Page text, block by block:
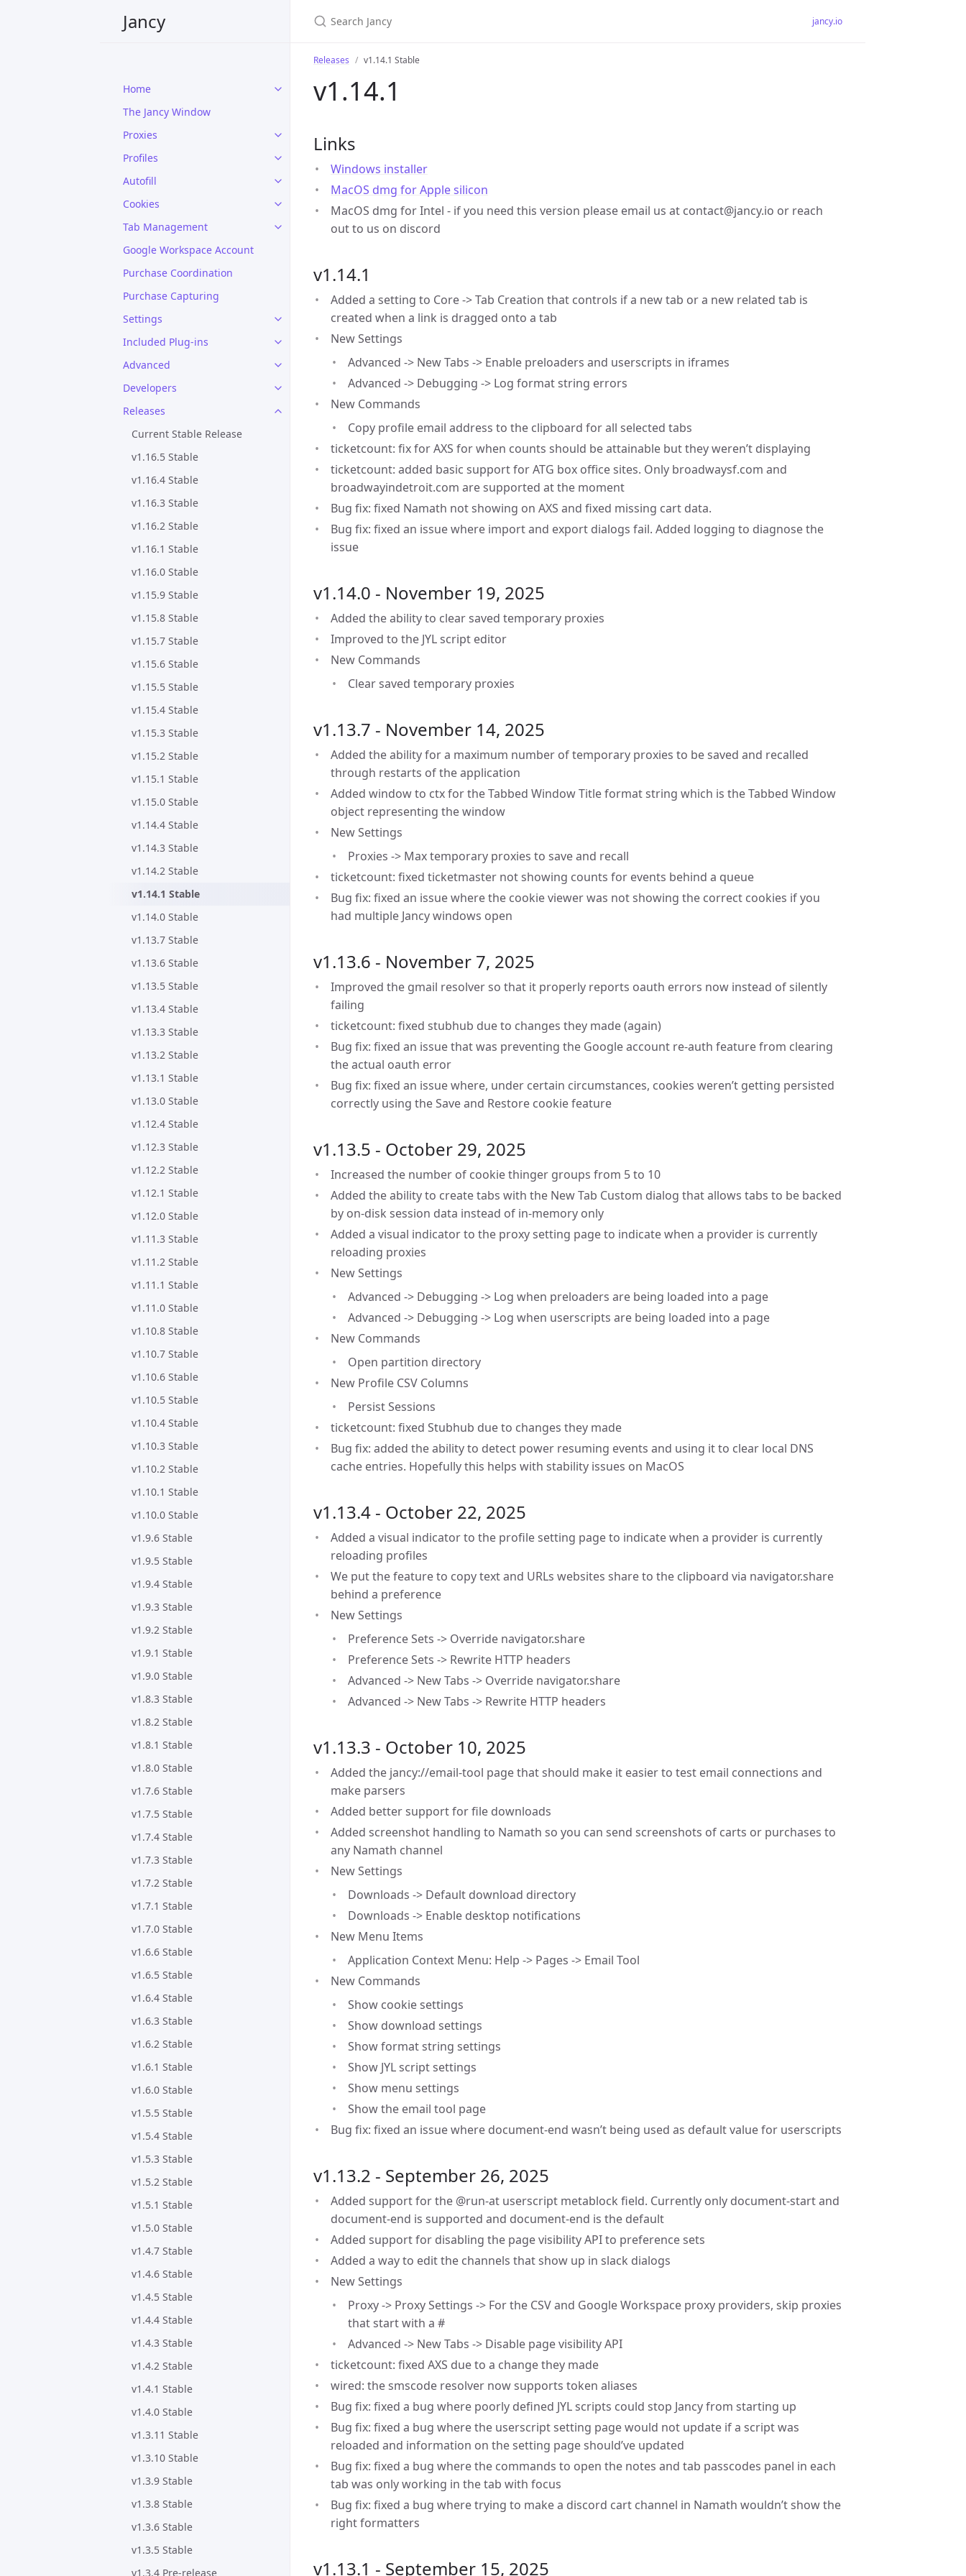
Jancy
Home
The Jancy Window
Proxies
Profiles
Autofill
Cookies
Tab Management
Google Workspace Account
Purchase Coordination
Purchase Capturing
Settings
Included Plug-ins
Advanced
Developers
Releases
Current Stable Release
v1.16.5 Stable
v1.16.4 Stable
v1.16.3 Stable
v1.16.2 Stable
v1.16.1 Stable
v1.16.0 Stable
v1.15.9 Stable
v1.15.8 Stable
v1.15.7 Stable
v1.15.6 Stable
v1.15.5 Stable
v1.15.4 Stable
v1.15.3 Stable
v1.15.2 Stable
v1.15.1 Stable
v1.15.0 Stable
v1.14.4 Stable
v1.14.3 Stable
v1.14.2 Stable
v1.14.1 Stable
v1.14.0 Stable
v1.13.7 Stable
v1.13.6 Stable
v1.13.5 Stable
v1.13.4 Stable
v1.13.3 Stable
v1.13.2 Stable
v1.13.1 Stable
v1.13.0 Stable
v1.12.4 Stable
v1.12.3 Stable
v1.12.2 Stable
v1.12.1 Stable
v1.12.0 Stable
v1.11.3 Stable
v1.11.2 Stable
v1.11.1 Stable
v1.11.0 Stable
v1.10.8 Stable
v1.10.7 Stable
v1.10.6 Stable
v1.10.5 Stable
v1.10.4 Stable
v1.10.3 Stable
v1.10.2 Stable
v1.10.1 Stable
v1.10.0 Stable
v1.9.6 Stable
v1.9.5 Stable
v1.9.4 Stable
v1.9.3 Stable
v1.9.2 Stable
v1.9.1 Stable
v1.9.0 Stable
v1.8.3 Stable
v1.8.2 Stable
v1.8.1 Stable
v1.8.0 Stable
v1.7.6 Stable
v1.7.5 Stable
v1.7.4 Stable
v1.7.3 Stable
v1.7.2 Stable
v1.7.1 Stable
v1.7.0 Stable
v1.6.6 Stable
v1.6.5 Stable
v1.6.4 Stable
v1.6.3 Stable
v1.6.2 Stable
v1.6.1 Stable
v1.6.0 Stable
v1.5.5 Stable
v1.5.4 Stable
v1.5.3 Stable
v1.5.2 Stable
v1.5.1 Stable
v1.5.0 Stable
v1.4.7 Stable
v1.4.6 Stable
v1.4.5 Stable
v1.4.4 Stable
v1.4.3 Stable
v1.4.2 Stable
v1.4.1 Stable
v1.4.0 Stable
v1.3.11 Stable
v1.3.10 Stable
v1.3.9 Stable
v1.3.8 Stable
v1.3.6 Stable
v1.3.5 Stable
v1.3.4 Pre-release
jancy.io
Releases v1.14.1 Stable
v1.14.1
Links
Windows installer
MacOS dmg for Apple silicon
MacOS dmg for Intel - if you need this version please email us at contact@jancy.io or reach
out to us on discord
v1.14.1
Added a setting to Core -> Tab Creation that controls if a new tab or a new related tab is
created when a link is dragged onto a tab
New Settings
Advanced -> New Tabs -> Enable preloaders and userscripts in iframes
Advanced -> Debugging -> Log format string errors
New Commands
Copy profile email address to the clipboard for all selected tabs
ticketcount: fix for AXS for when counts should be attainable but they weren’t displaying
ticketcount: added basic support for ATG box office sites. Only broadwaysf.com and
broadwayindetroit.com are supported at the moment
Bug fix: fixed Namath not showing on AXS and fixed missing cart data.
Bug fix: fixed an issue where import and export dialogs fail. Added logging to diagnose the
issue
v1.14.0 - November 19, 2025
Added the ability to clear saved temporary proxies
Improved to the JYL script editor
New Commands
Clear saved temporary proxies
v1.13.7 - November 14, 2025
Added the ability for a maximum number of temporary proxies to be saved and recalled
through restarts of the application
Added window to ctx for the Tabbed Window Title format string which is the Tabbed Window
object representing the window
New Settings
Proxies -> Max temporary proxies to save and recall
ticketcount: fixed ticketmaster not showing counts for events behind a queue
Bug fix: fixed an issue where the cookie viewer was not showing the correct cookies if you
had multiple Jancy windows open
v1.13.6 - November 7, 2025
Improved the gmail resolver so that it properly reports oauth errors now instead of silently
failing
ticketcount: fixed stubhub due to changes they made (again)
Bug fix: fixed an issue that was preventing the Google account re-auth feature from clearing
the actual oauth error
Bug fix: fixed an issue where, under certain circumstances, cookies weren’t getting persisted
correctly using the Save and Restore cookie feature
v1.13.5 - October 29, 2025
Increased the number of cookie thinger groups from 5 to 10
Added the ability to create tabs with the New Tab Custom dialog that allows tabs to be backed
by on-disk session data instead of in-memory only
Added a visual indicator to the proxy setting page to indicate when a provider is currently
reloading proxies
New Settings
Advanced -> Debugging -> Log when preloaders are being loaded into a page
Advanced -> Debugging -> Log when userscripts are being loaded into a page
New Commands
Open partition directory
New Profile CSV Columns
Persist Sessions
ticketcount: fixed Stubhub due to changes they made
Bug fix: added the ability to detect power resuming events and using it to clear local DNS
cache entries. Hopefully this helps with stability issues on MacOS
v1.13.4 - October 22, 2025
Added a visual indicator to the profile setting page to indicate when a provider is currently
reloading profiles
We put the feature to copy text and URLs websites share to the clipboard via navigator.share
behind a preference
New Settings
Preference Sets -> Override navigator.share
Preference Sets -> Rewrite HTTP headers
Advanced -> New Tabs -> Override navigator.share
Advanced -> New Tabs -> Rewrite HTTP headers
v1.13.3 - October 10, 2025
Added the jancy://email-tool page that should make it easier to test email connections and
make parsers
Added better support for file downloads
Added screenshot handling to Namath so you can send screenshots of carts or purchases to
any Namath channel
New Settings
Downloads -> Default download directory
Downloads -> Enable desktop notifications
New Menu Items
Application Context Menu: Help -> Pages -> Email Tool
New Commands
Show cookie settings
Show download settings
Show format string settings
Show JYL script settings
Show menu settings
Show the email tool page
Bug fix: fixed an issue where document-end wasn’t being used as default value for userscripts
v1.13.2 - September 26, 2025
Added support for the @run-at userscript metablock field. Currently only document-start and
document-end is supported and document-end is the default
Added support for disabling the page visibility API to preference sets
Added a way to edit the channels that show up in slack dialogs
New Settings
Proxy -> Proxy Settings -> For the CSV and Google Workspace proxy providers, skip proxies
that start with a #
Advanced -> New Tabs -> Disable page visibility API
ticketcount: fixed AXS due to a change they made
wired: the smscode resolver now supports token aliases
Bug fix: fixed a bug where poorly defined JYL scripts could stop Jancy from starting up
Bug fix: fixed a bug where the userscript setting page would not update if a script was
reloaded and information on the setting page should’ve updated
Bug fix: fixed a bug where the commands to open the notes and tab passcodes panel in each
tab was only working in the tab with focus
Bug fix: fixed a bug where trying to make a discord cart channel in Namath wouldn’t show the
right formatters
v1.13.1 - September 15, 2025